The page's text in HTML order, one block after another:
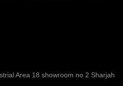
Area 18 showroom no 2 Sharjah